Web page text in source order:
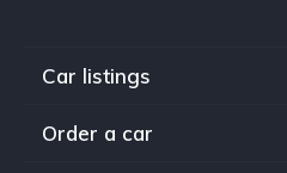
Car listings
Order a car